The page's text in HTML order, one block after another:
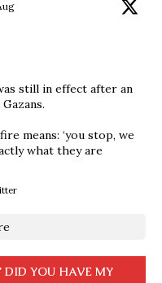
still in effect after an
means: ‘you stop, we
what they are
DID YOU HAVE MY